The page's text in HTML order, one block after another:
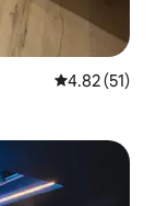
4.82 out of 5
4.82 (51)